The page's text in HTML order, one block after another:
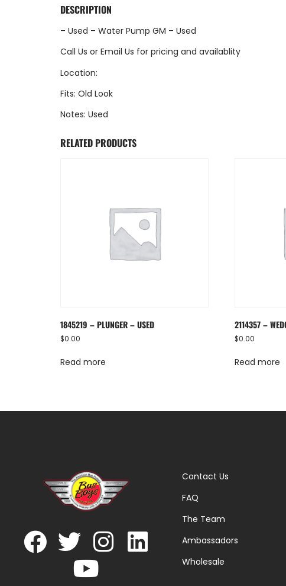
DESCRIPTION
– Used – Water Pump GM – Used
Call Us or Email Us for pricing and availablity
Location:
Fits: Old Look
Notes: Used
RELATED PRODUCTS
1845219 – PLUNGER – USED
$0.00
Read more
2114357 –
$0.00
Read more
Contact Us
FAQ
The Team
Ambassadors
Wholesale